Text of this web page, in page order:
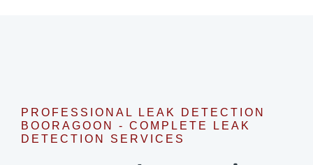
PROFESSIONAL LEAK DETECTION
BOORAGOON - COMPLETE LEAK
DETECTION SERVICES